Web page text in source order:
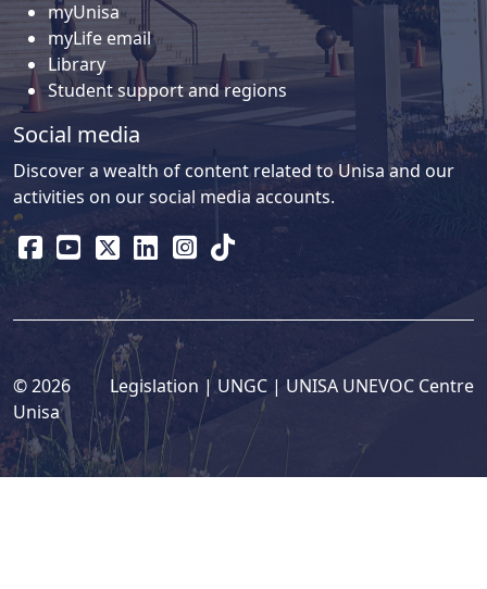
myUnisa
myLife email
Library
Student support and regions
Social media
Discover a wealth of content related to Unisa and our
activities on our social media accounts.
Legislation | UNGC | UNISA UNEVOC Centre
© 2026
Unisa